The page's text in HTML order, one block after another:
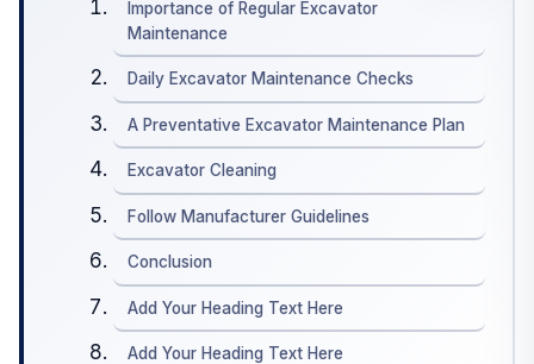
Importance of Regular Excavator
Maintenance
Daily Excavator Maintenance Checks
A Preventative Excavator Maintenance Plan
Excavator Cleaning
Follow Manufacturer Guidelines
Conclusion
Add Your Heading Text Here
Add Your Heading Text Here